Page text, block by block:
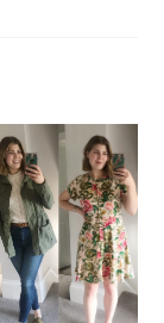
to Work For a
Part 2